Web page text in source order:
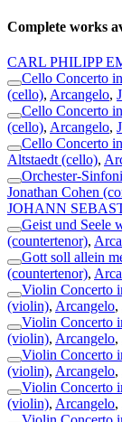
Complete works
CARL PHILIPP
Cello Concerto
(cello), Arcangelo,
Cello Concerto
(cello), Arcangelo,
Cello Concerto
Altstaedt (cello),
Orchester-
Jonathan Cohen
JOHANN
Geist und Seele
(countertenor),
Gott soll allein
(countertenor),
Violin Concerto
(violin), Arcangelo,
Violin Concerto
(violin), Arcangelo,
Violin Concerto
(violin), Arcangelo,
Violin Concerto
(violin), Arcangelo,